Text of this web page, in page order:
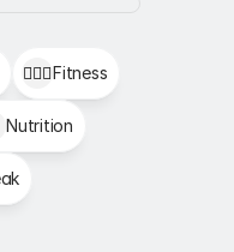
🏋🏻‍♂️Fitness
Nutrition